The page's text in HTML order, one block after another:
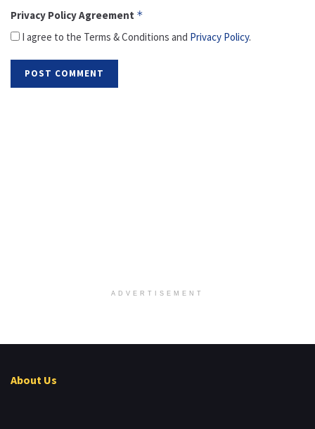
Privacy Policy Agreement *
I agree to the Terms & Conditions and Privacy Policy.
ADVERTISEMENT
About Us